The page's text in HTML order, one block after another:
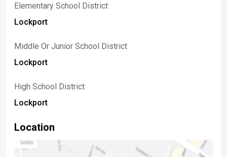
Elementary School District
Lockport
Middle Or Junior School District
Lockport
High School District
Lockport
Location